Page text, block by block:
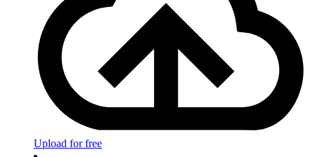
Upload for free